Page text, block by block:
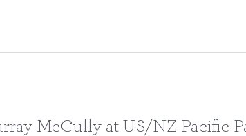
McCully at US/NZ Pacific